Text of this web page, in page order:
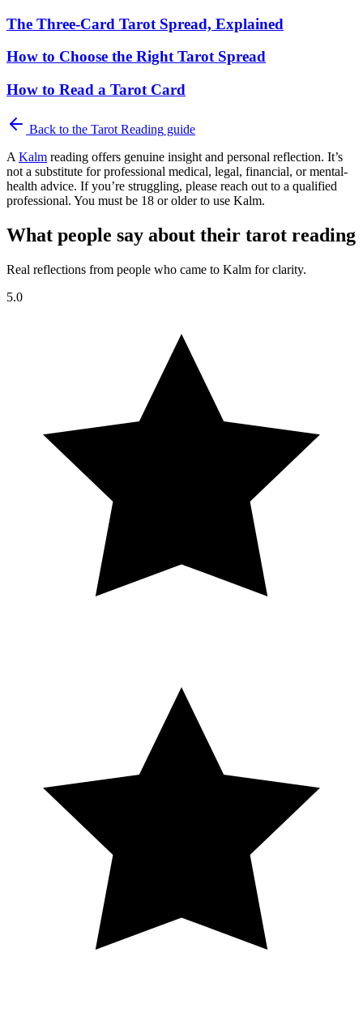
The Three-Card Tarot Spread, Explained
How to Choose the Right Tarot Spread
How to Read a Tarot Card
Back to the Tarot Reading guide
A Kalm reading offers genuine insight and personal reflection. It’s
not a substitute for professional medical, legal, financial, or mental-
health advice. If you’re struggling, please reach out to a qualified
professional. You must be 18 or older to use Kalm.
What people say about their tarot reading
Real reflections from people who came to Kalm for clarity.
5.0